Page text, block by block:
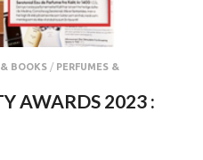
& BOOKS / PERFUMES &
AWARDS 2023 :